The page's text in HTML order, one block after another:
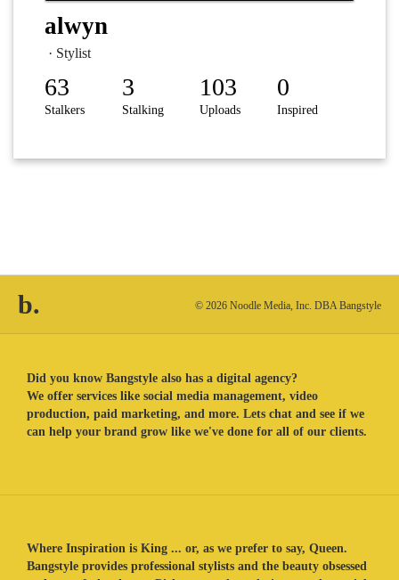
alwyn
· Stylist
63
Stalkers
3
Stalking
103
Uploads
0
Inspired
b. © 2026 Noodle Media, Inc. DBA Bangstyle
Did you know Bangstyle also has a digital agency?
We offer services like social media management, video
production, paid marketing, and more. Lets chat and see if we
can help your brand grow like we've done for all of our clients.
Where Inspiration is King ... or, as we prefer to say, Queen.
Bangstyle provides professional stylists and the beauty obsessed